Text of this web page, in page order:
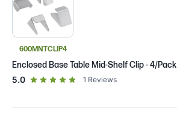
600MNTCLIP4
Enclosed Base Table Mid-Shelf Clip - 4/Pack
5.0out of 5 star rating
1 Reviews